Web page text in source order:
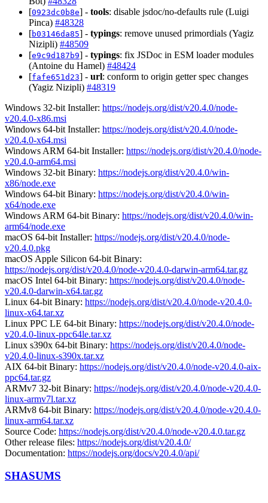
[0923dc0b8e] - tools: disable jsdoc/no-defaults rule (Luigi
Pinca) #48328
[b03146da85] - typings: remove unused primordials (Yagiz
Nizipli) #48509
[e9c9d187b9] - typings: fix JSDoc in ESM loader modules
(Antoine du Hamel) #48424
[fafe651d23] - url: conform to origin getter spec changes
(Yagiz Nizipli) #48319
Windows 32-bit Installer: https://nodejs.org/dist/v20.4.0/node-
v20.4.0-x86.msi
Windows 64-bit Installer: https://nodejs.org/dist/v20.4.0/node-
v20.4.0-x64.msi
Windows ARM 64-bit Installer: https://nodejs.org/dist/v20.4.0/node-
v20.4.0-arm64.msi
Windows 32-bit Binary: https://nodejs.org/dist/v20.4.0/win-
x86/node.exe
Windows 64-bit Binary: https://nodejs.org/dist/v20.4.0/win-
x64/node.exe
Windows ARM 64-bit Binary: https://nodejs.org/dist/v20.4.0/win-
arm64/node.exe
macOS 64-bit Installer: https://nodejs.org/dist/v20.4.0/node-
v20.4.0.pkg
macOS Apple Silicon 64-bit Binary:
https://nodejs.org/dist/v20.4.0/node-v20.4.0-darwin-arm64.tar.gz
macOS Intel 64-bit Binary: https://nodejs.org/dist/v20.4.0/node-
v20.4.0-darwin-x64.tar.gz
Linux 64-bit Binary: https://nodejs.org/dist/v20.4.0/node-v20.4.0-
linux-x64.tar.xz
Linux PPC LE 64-bit Binary: https://nodejs.org/dist/v20.4.0/node-
v20.4.0-linux-ppc64le.tar.xz
Linux s390x 64-bit Binary: https://nodejs.org/dist/v20.4.0/node-
v20.4.0-linux-s390x.tar.xz
AIX 64-bit Binary: https://nodejs.org/dist/v20.4.0/node-v20.4.0-aix-
ppc64.tar.gz
ARMv7 32-bit Binary: https://nodejs.org/dist/v20.4.0/node-v20.4.0-
linux-armv7l.tar.xz
ARMv8 64-bit Binary: https://nodejs.org/dist/v20.4.0/node-v20.4.0-
linux-arm64.tar.xz
Source Code: https://nodejs.org/dist/v20.4.0/node-v20.4.0.tar.gz
Other release files: https://nodejs.org/dist/v20.4.0/
Documentation: https://nodejs.org/docs/v20.4.0/api/
SHASUMS